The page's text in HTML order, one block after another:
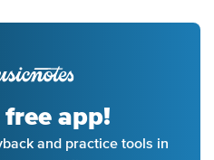
app!
and practice tools in